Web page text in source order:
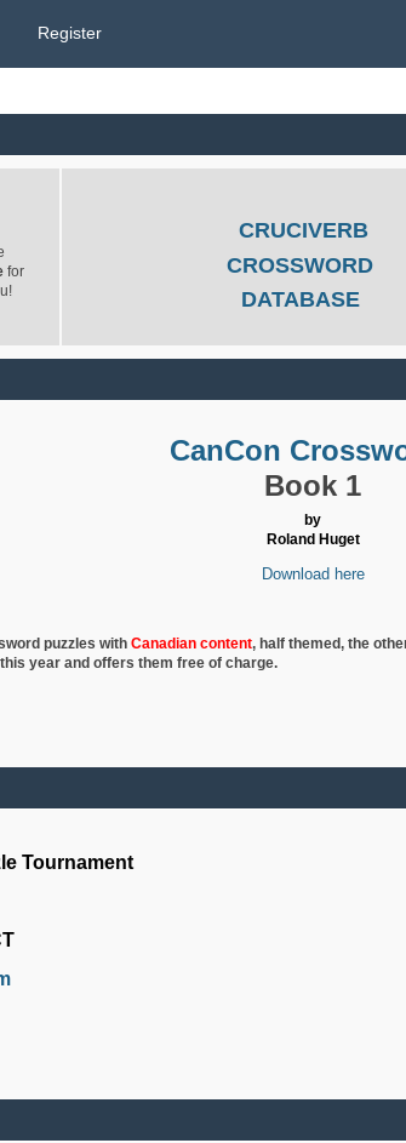
Register
for
CRUCIVERB
CROSSWORD
DATABASE
CanCon
Book 1
by
Roland Huget
Download here
puzzles with Canadian content, half themed, the
year and offers them free of charge.
Tournament